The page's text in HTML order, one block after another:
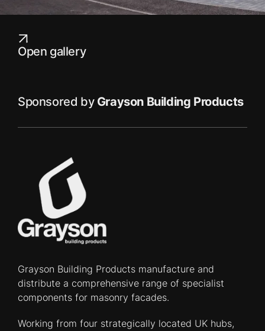
Open gallery
Sponsored by Grayson Building Products
Grayson Building Products manufacture and
distribute a comprehensive range of specialist
components for masonry facades.
Working from four strategically located UK hubs,